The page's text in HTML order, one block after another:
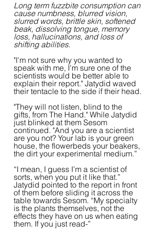
Long term fuzzbite consumption can
cause numbness, blurred vision,
slurred words, brittle skin, softened
beak, dissolving tongue, memory
loss, hallucinations, and loss of
shifting abilities.
"I'm not sure why you wanted to
speak with me, I'm sure one of the
scientists would be better able to
explain their report." Jatydid waved
their tentacle to the side if their head.
"They will not listen, blind to the
gifts, from The Hand." While Jatydid
just blinked at them Sesom
continued. "And you are a scientist
are you not? Your lab is your green
house, the flowerbeds your beakers,
the dirt your experimental medium.”
“I mean, I guess I’m a scientist of
sorts, when you put it like that.”
Jatydid pointed to the report in front
of them before sliding it across the
table towards Sesom. “My specialty
is the plants themselves, not the
effects they have on us when eating
them. If you just read-”